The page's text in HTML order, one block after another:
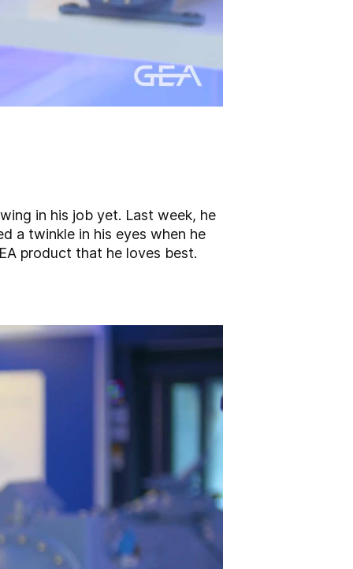
in his job yet. Last week, he
a twinkle in his eyes when he
product that he loves best.